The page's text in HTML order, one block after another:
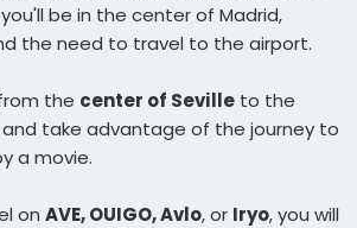
be in the center of Madrid,
the need to travel to the airport.
the center of Seville to the
and take advantage of the journey to
a movie.
on AVE, OUIGO, Avlo, or Iryo, you will